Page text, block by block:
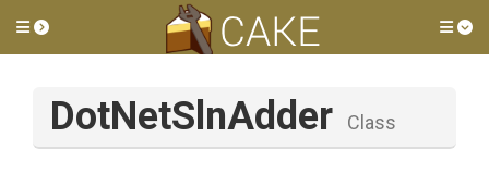
Toggle side menu
DotNetSlnAdder Class